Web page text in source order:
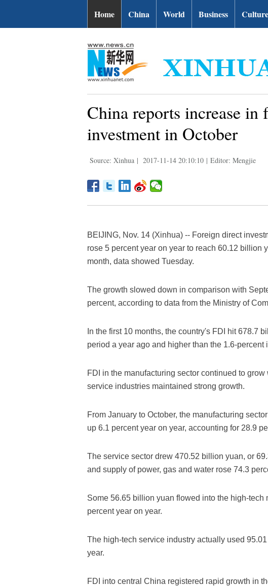
Home China World Business Culture
China reports increase in
investment in October
Source: Xinhua | 2017-11-14 20:10:10 | Editor: Mengjie
BEIJING, Nov. 14 (Xinhua) -- Foreign direct
rose 5 percent year on year to reach 60.12 billion
month, data showed Tuesday.
The growth slowed down in comparison with
percent, according to data from the Ministry of
In the first 10 months, the country's FDI hit 678.7
period a year ago and higher than the 1.6-
FDI in the manufacturing sector continued to
service industries maintained strong growth.
From January to October, the manufacturing
up 6.1 percent year on year, accounting for 28.9
The service sector drew 470.52 billion yuan, or
and supply of power, gas and water rose 74.3
Some 56.65 billion yuan flowed into the high-tech
percent year on year.
The high-tech service industry actually used
year.
FDI into central China registered rapid growth in